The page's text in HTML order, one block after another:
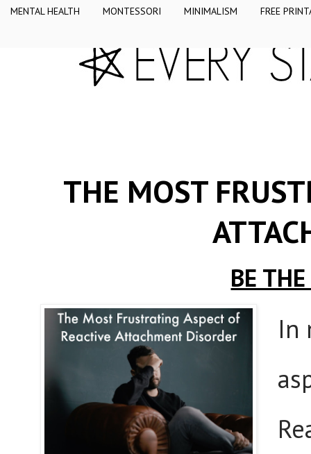
MENTAL HEALTH MONTESSORI MINIMALISM FREE
THE MOST
BE
In